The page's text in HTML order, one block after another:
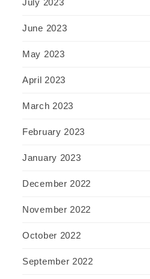
July 2023
June 2023
May 2023
April 2023
March 2023
February 2023
January 2023
December 2022
November 2022
October 2022
September 2022